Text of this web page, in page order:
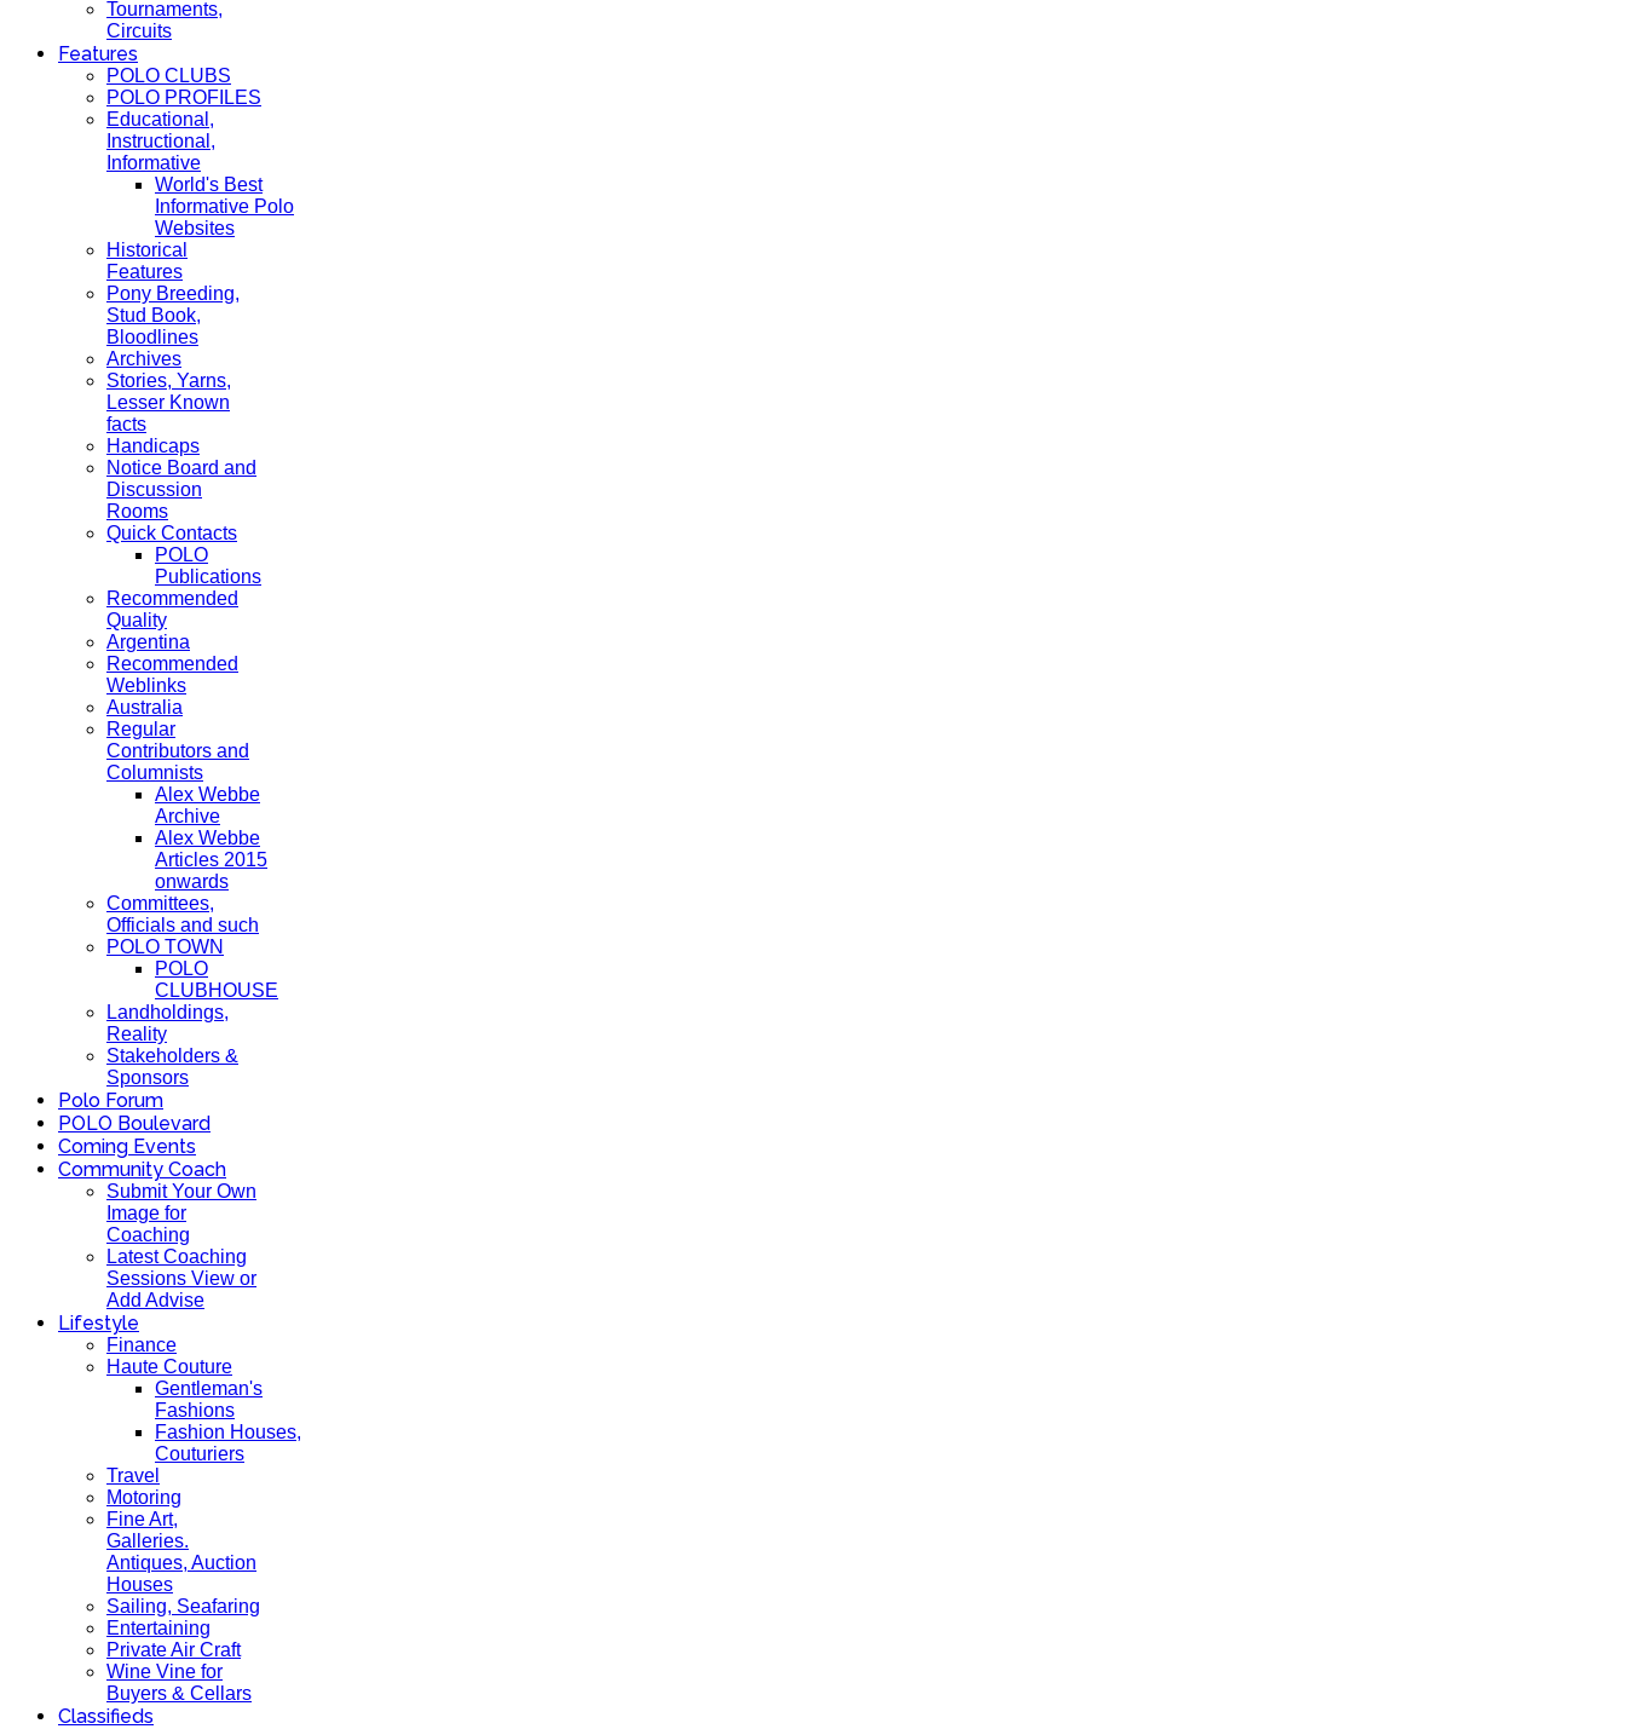
Tournaments,
Circuits
Features
POLO CLUBS
POLO PROFILES
Educational,
Instructional,
Informative
World's Best
Informative Polo
Websites
Historical
Features
Pony Breeding,
Stud Book,
Bloodlines
Archives
Stories, Yarns,
Lesser Known
facts
Handicaps
Notice Board and
Discussion
Rooms
Quick Contacts
POLO
Publications
Recommended
Quality
Argentina
Recommended
Weblinks
Australia
Regular
Contributors and
Columnists
Alex Webbe
Archive
Alex Webbe
Articles 2015
onwards
Committees,
Officials and such
POLO TOWN
POLO
CLUBHOUSE
Landholdings,
Reality
Stakeholders &
Sponsors
Polo Forum
POLO Boulevard
Coming Events
Community Coach
Submit Your Own
Image for
Coaching
Latest Coaching
Sessions View or
Add Advise
Lifestyle
Finance
Haute Couture
Gentleman's
Fashions
Fashion Houses,
Couturiers
Travel
Motoring
Fine Art,
Galleries.
Antiques, Auction
Houses
Sailing, Seafaring
Entertaining
Private Air Craft
Wine Vine for
Buyers & Cellars
Classifieds